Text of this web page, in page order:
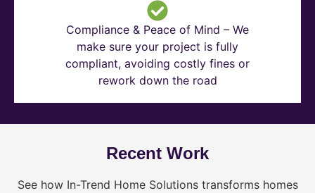
Compliance & Peace of Mind – We
make sure your project is fully
compliant, avoiding costly fines or
rework down the road
Recent Work
See how In-Trend Home Solutions transforms homes